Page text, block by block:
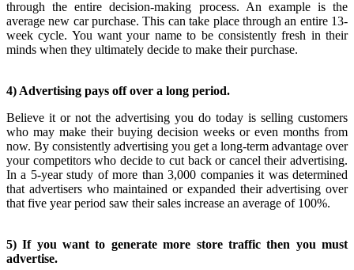
through the entire decision-making process. An example is the
average new car purchase. This can take place through an entire 13-
week cycle. You want your name to be consistently fresh in their
minds when they ultimately decide to make their purchase.
4) Advertising pays off over a long period.
Believe it or not the advertising you do today is selling customers
who may make their buying decision weeks or even months from
now. By consistently advertising you get a long-term advantage over
your competitors who decide to cut back or cancel their advertising.
In a 5-year study of more than 3,000 companies it was determined
that advertisers who maintained or expanded their advertising over
that five year period saw their sales increase an average of 100%.
5) If you want to generate more store traffic then you must
advertise.